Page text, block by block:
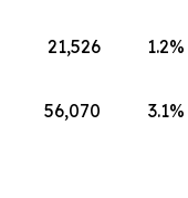
21,526 1.2%
56,070 3.1%